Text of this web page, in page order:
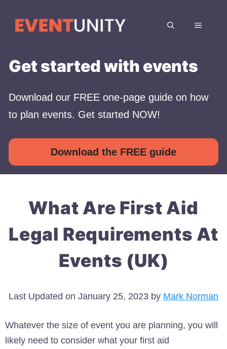
MENU
Get started with events
Download our FREE one-page guide on how
to plan events. Get started NOW!
Download the FREE guide
What Are First Aid
Legal Requirements At
Events (UK)
Last Updated on January 25, 2023 by Mark Norman
Whatever the size of event you are planning, you will
likely need to consider what your first aid